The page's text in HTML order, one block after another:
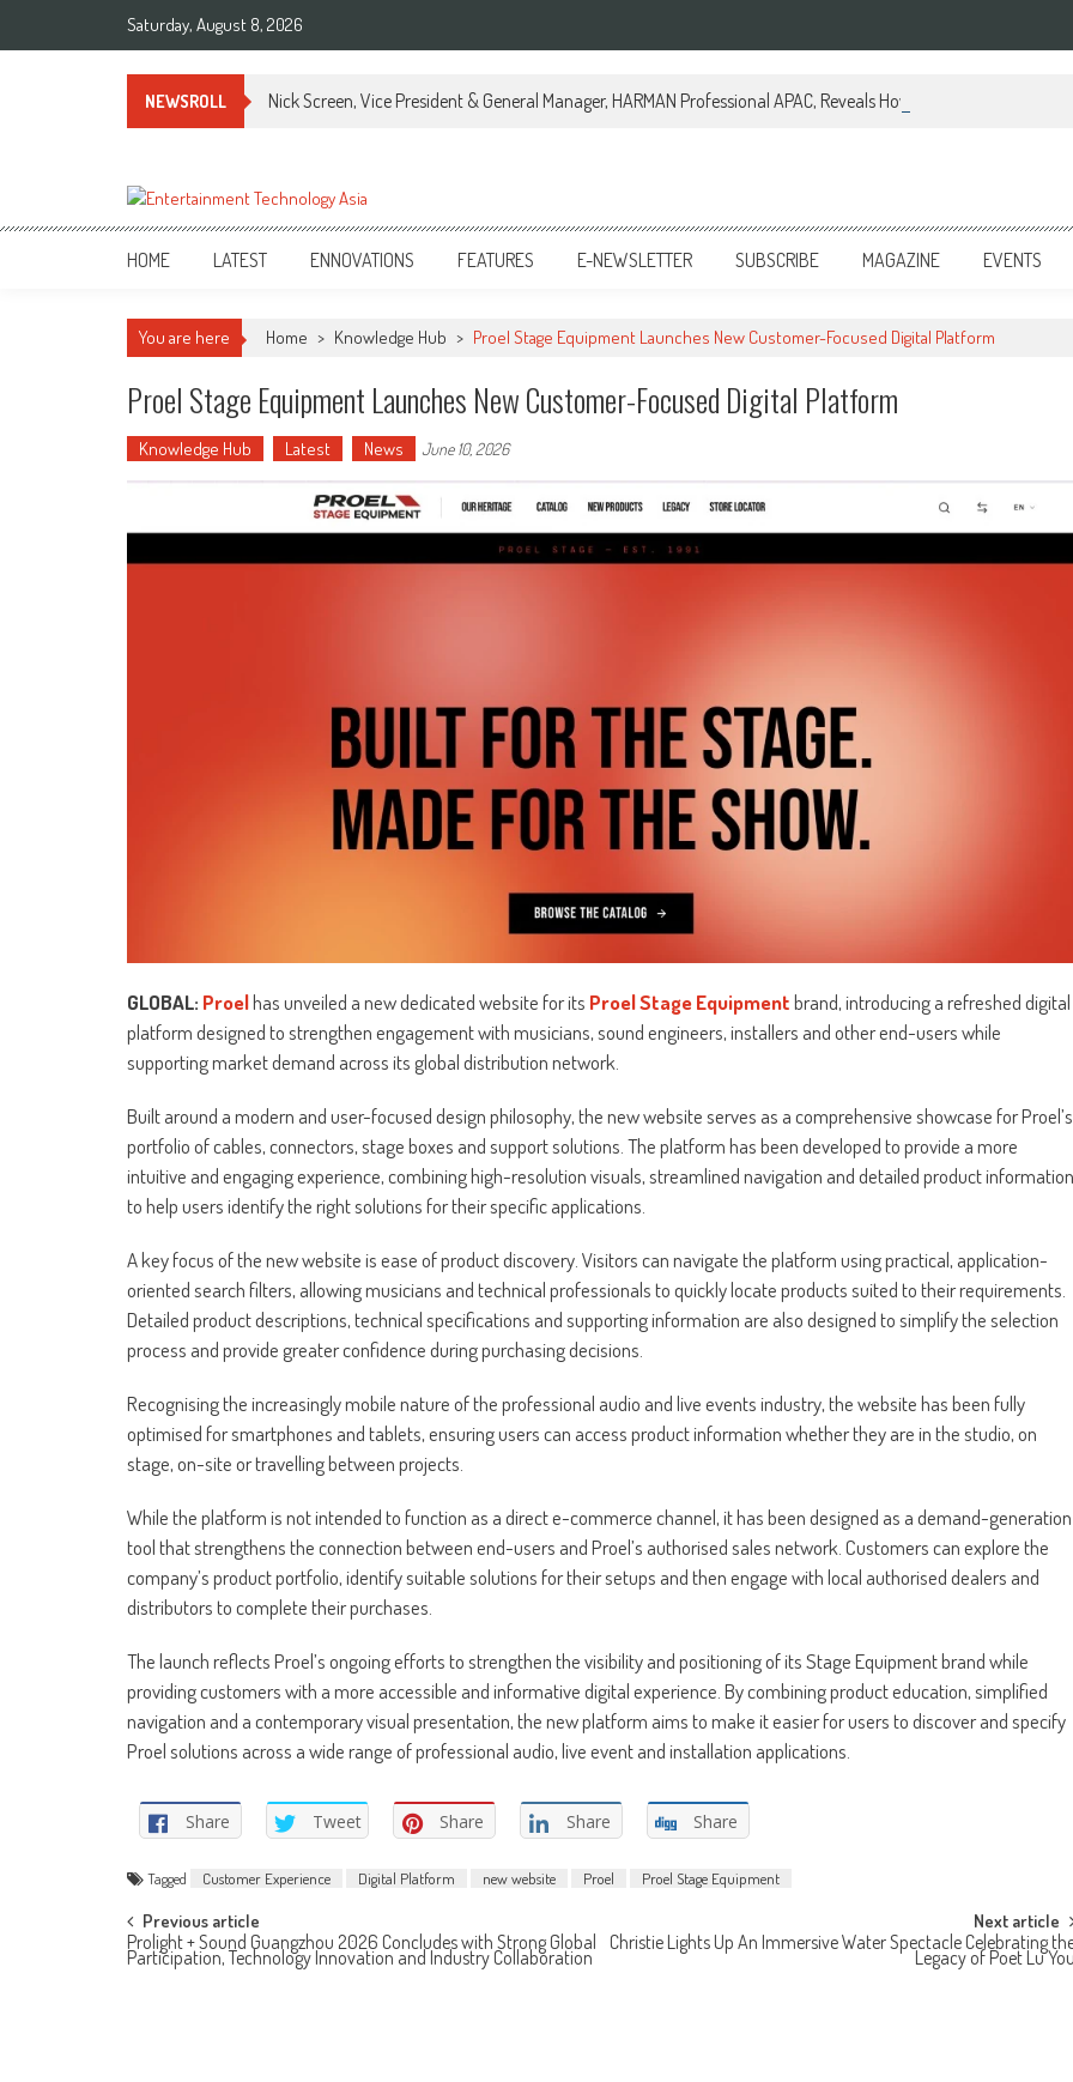
Saturday, August 8, 2026
NEWSROLL Nick Screen, Vice President & General Manager, HARMAN Professional APAC, Reveals How JBL
ETA
Your online resource for Pro AV technology news and industry trends.
HOME LATEST ENNOVATIONS FEATURES E-NEWSLETTER SUBSCRIBE MAGAZINE EVENTS
You are here Home > Knowledge Hub > Proel Stage Equipment Launches New Customer-Focused Digital Platform
Proel Stage Equipment Launches New Customer-Focused Digital Platform
Knowledge Hub Latest News June 10, 2026
GLOBAL: Proelhas unveiled a new dedicated website for its Proel Stage Equipmentbrand, introducing a refreshed digital
platform designed to strengthen engagement with musicians, sound engineers, installers and other end-users while
supporting market demand across its global distribution network.
Built around a modern and user-focused design philosophy, the new website serves as a comprehensive showcase for Proel’s
portfolio of cables, connectors, stage boxes and support solutions. The platform has been developed to provide a more
intuitive and engaging experience, combining high-resolution visuals, streamlined navigation and detailed product information
to help users identify the right solutions for their specific applications.
A key focus of the new website is ease of product discovery. Visitors can navigate the platform using practical, application-
oriented search filters, allowing musicians and technical professionals to quickly locate products suited to their requirements.
Detailed product descriptions, technical specifications and supporting information are also designed to simplify the selection
process and provide greater confidence during purchasing decisions.
Recognising the increasingly mobile nature of the professional audio and live events industry, the website has been fully
optimised for smartphones and tablets, ensuring users can access product information whether they are in the studio, on
stage, on-site or travelling between projects.
While the platform is not intended to function as a direct e-commerce channel, it has been designed as a demand-generation
tool that strengthens the connection between end-users and Proel’s authorised sales network. Customers can explore the
company’s product portfolio, identify suitable solutions for their setups and then engage with local authorised dealers and
distributors to complete their purchases.
The launch reflects Proel’s ongoing efforts to strengthen the visibility and positioning of its Stage Equipment brand while
providing customers with a more accessible and informative digital experience. By combining product education, simplified
navigation and a contemporary visual presentation, the new platform aims to make it easier for users to discover and specify
Proel solutions across a wide range of professional audio, live event and installation applications.
Share Tweet Share Share Share
Tagged Customer Experience Digital Platform new website Proel Proel Stage Equipment
Post
navigation
Previous article
Prolight + Sound Guangzhou 2026 Concludes with Strong Global
Participation, Technology Innovation and Industry Collaboration
Next article
Christie Lights Up An Immersive Water Spectacle Celebrating
Legacy of Poet Lu